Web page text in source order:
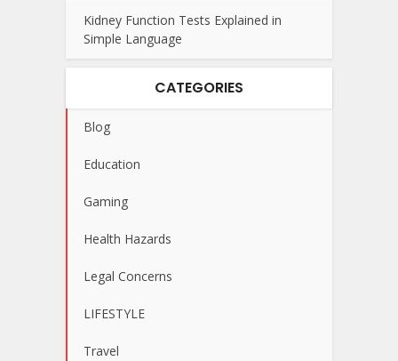
Kidney Function Tests Explained in
Simple Language
CATEGORIES
Blog
Education
Gaming
Health Hazards
Legal Concerns
LIFESTYLE
Travel